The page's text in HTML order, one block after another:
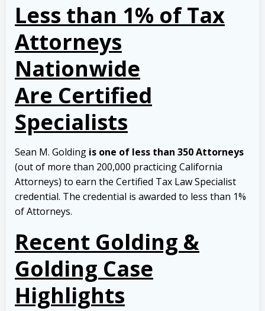
Less than 1% of Tax
Attorneys
Nationwide
Are Certified
Specialists
Sean M. Golding is one of less than 350 Attorneys
(out of more than 200,000 practicing California
Attorneys) to earn the Certified Tax Law Specialist
credential. The credential is awarded to less than 1%
of Attorneys.
Recent Golding &
Golding Case
Highlights